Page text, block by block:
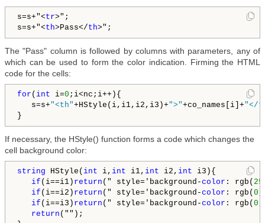
s=s+"<tr>";
s=s+"<th> Pass</th>
The "Pass" column is followed by columns with parameters, any of
which can be used to form the color indication. Firming the HTML
code for the cells:
for ( int i=0 ;i<nc;i++){
s=s+"<th"+HStyle(i,i1,i2,i3)+">"+co_names[i]+"</
If necessary, the HStyle() function forms a code which changes the
cell background color:
string HStyle( int i, int i1, int i2, int i3){
if (i==i1) return (" style='background-color : rgb(
if (i==i2) return (" style='background-color : rgb( 0
if (i==i3) return (" style='background-color : rgb( 0
return ("");